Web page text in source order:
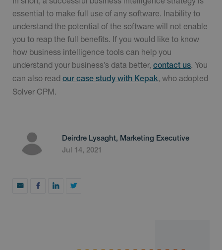
essential to make full use of any software. Inability to
understand the potential of the software will not enable
you to reap the full benefits. If you would like to know
how business intelligence tools can help you
understand your business’s data better, contact us. You
can also read our case study with Kepak, who adopted
Solver CPM.
Deirdre Lysaght, Marketing Executive
Jul 14, 2021